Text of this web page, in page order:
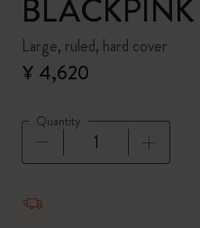
Large, ruled, hard cover
¥ 4,620
Quantity